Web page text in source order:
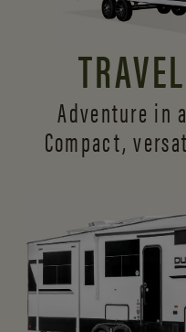
Adventure in
Compact,